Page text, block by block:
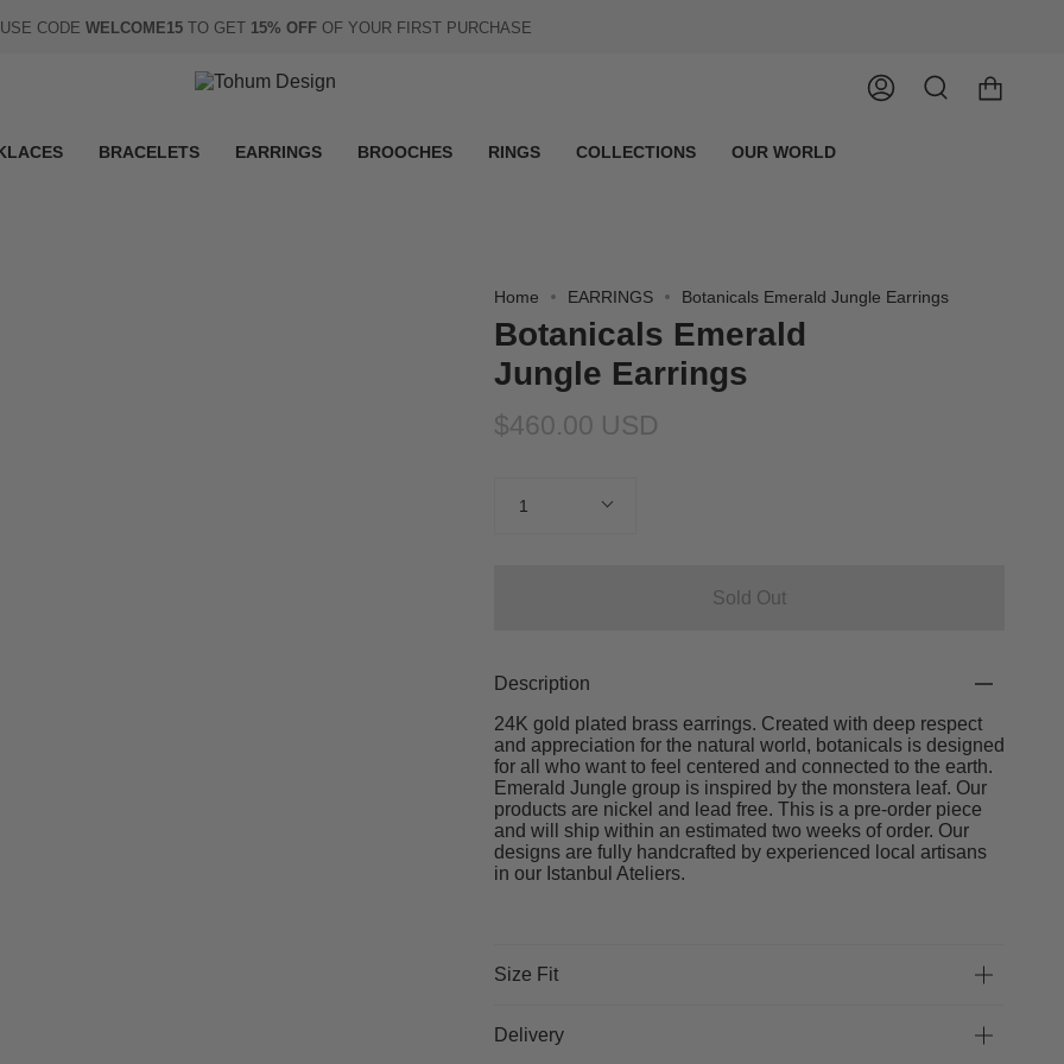
USE CODE WELCOME15 TO GET 15% OFF OF YOUR FIRST PURCHASE
AccountSearch
BRACELETS EARRINGS BROOCHES RINGS COLLECTIONS OUR WORLD
Home EARRINGS Botanicals Emerald Jungle Earrings
Botanicals Emerald
Jungle Earrings
$460.00 USD
1
Sold Out
Description
24K gold plated brass earrings. Created with deep respect
and appreciation for the natural world, botanicals is designed
for all who want to feel centered and connected to the earth.
Emerald Jungle group is inspired by the monstera leaf. Our
products are nickel and lead free. This is a pre-order piece
and will ship within an estimated two weeks of order. Our
designs are fully handcrafted by experienced local artisans
in our Istanbul Ateliers.
Size Fit
Delivery